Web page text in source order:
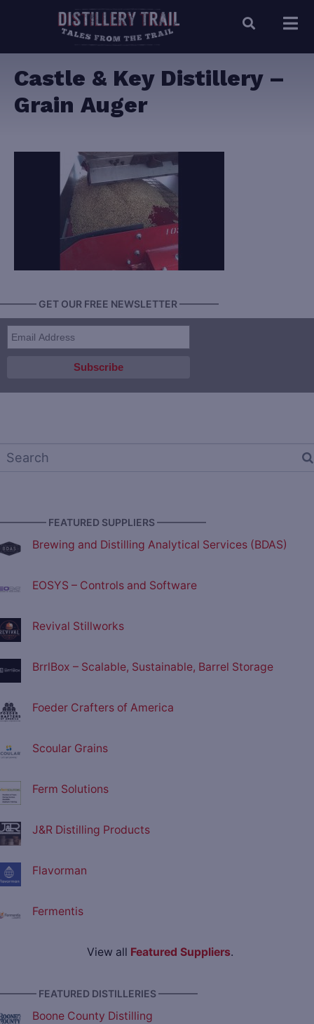
Castle & Key Distillery –
Grain Auger
GET OUR FREE NEWSLETTER ————
FEATURED SUPPLIERS —————
Brewing and Distilling Analytical Services (BDAS)
EOSYS – Controls and Software
Revival Stillworks
BrrlBox – Scalable, Sustainable, Barrel Storage
Foeder Crafters of America
Scoular Grains
Ferm Solutions
J&R Distilling Products
Flavorman
Fermentis
View all Featured Suppliers.
FEATURED DISTILLERIES ————
Boone County Distilling